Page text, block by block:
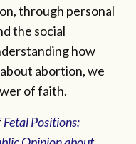
through personal
the social
how
abortion, we
of faith.
Fetal Positions: